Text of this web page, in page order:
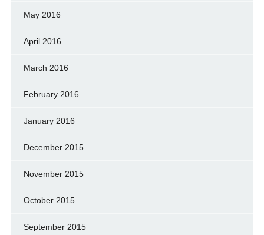
May 2016
April 2016
March 2016
February 2016
January 2016
December 2015
November 2015
October 2015
September 2015